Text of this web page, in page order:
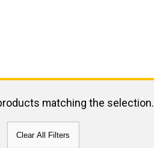
matching the selection.
Clear All Filters